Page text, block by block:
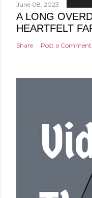
June 08, 2023
A LONG
HEARTFELT
Share Post a Comment